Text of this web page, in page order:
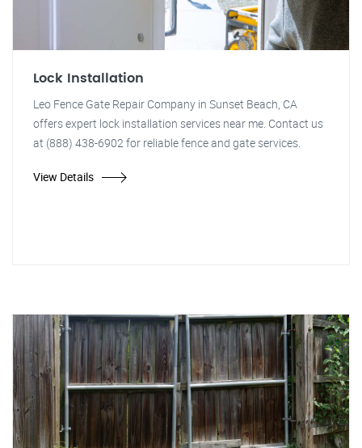
Lock Installation
Leo Fence Gate Repair Company in Sunset Beach, CA
offers expert lock installation services near me. Contact us
at (888) 438-6902 for reliable fence and gate services.
View Details